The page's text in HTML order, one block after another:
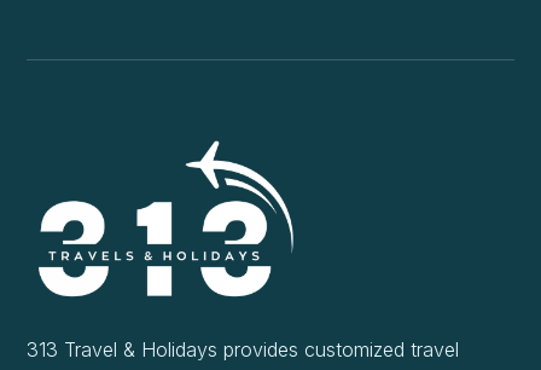
313 Travel & Holidays provides customized travel